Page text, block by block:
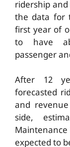
ridership
the data for
first year of
to have
passenger
After 12
forecasted
and
side,
expected to